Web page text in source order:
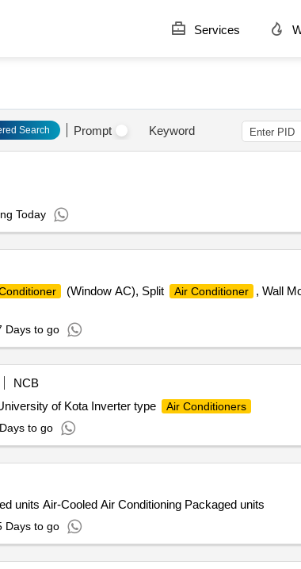
Services
Search Prompt Keyword
Today
(Window AC), Split Air Conditioner , Wall
Days to go
NCB
of Kota Inverter type Air Conditioners
to go
units Air-Cooled Air Conditioning Packaged units
Days to go